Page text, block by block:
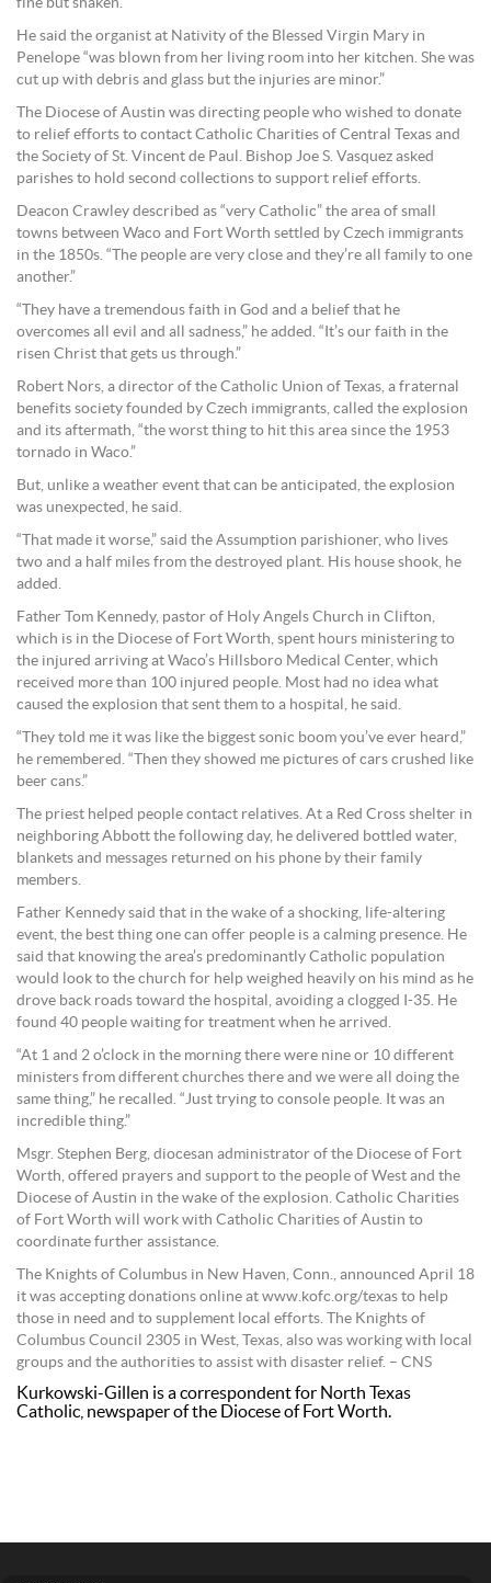
fine but shaken.
He said the organist at Nativity of the Blessed Virgin Mary in
Penelope “was blown from her living room into her kitchen. She was
cut up with debris and glass but the injuries are minor.”
The Diocese of Austin was directing people who wished to donate
to relief efforts to contact Catholic Charities of Central Texas and
the Society of St. Vincent de Paul. Bishop Joe S. Vasquez asked
parishes to hold second collections to support relief efforts.
Deacon Crawley described as “very Catholic” the area of small
towns between Waco and Fort Worth settled by Czech immigrants
in the 1850s. “The people are very close and they’re all family to one
another.”
“They have a tremendous faith in God and a belief that he
overcomes all evil and all sadness,” he added. “It’s our faith in the
risen Christ that gets us through.”
Robert Nors, a director of the Catholic Union of Texas, a fraternal
benefits society founded by Czech immigrants, called the explosion
and its aftermath, “the worst thing to hit this area since the 1953
tornado in Waco.”
But, unlike a weather event that can be anticipated, the explosion
was unexpected, he said.
“That made it worse,” said the Assumption parishioner, who lives
two and a half miles from the destroyed plant. His house shook, he
added.
Father Tom Kennedy, pastor of Holy Angels Church in Clifton,
which is in the Diocese of Fort Worth, spent hours ministering to
the injured arriving at Waco’s Hillsboro Medical Center, which
received more than 100 injured people. Most had no idea what
caused the explosion that sent them to a hospital, he said.
“They told me it was like the biggest sonic boom you’ve ever heard,”
he remembered. “Then they showed me pictures of cars crushed like
beer cans.”
The priest helped people contact relatives. At a Red Cross shelter in
neighboring Abbott the following day, he delivered bottled water,
blankets and messages returned on his phone by their family
members.
Father Kennedy said that in the wake of a shocking, life-altering
event, the best thing one can offer people is a calming presence. He
said that knowing the area’s predominantly Catholic population
would look to the church for help weighed heavily on his mind as he
drove back roads toward the hospital, avoiding a clogged I-35. He
found 40 people waiting for treatment when he arrived.
“At 1 and 2 o’clock in the morning there were nine or 10 different
ministers from different churches there and we were all doing the
same thing,” he recalled. “Just trying to console people. It was an
incredible thing.”
Msgr. Stephen Berg, diocesan administrator of the Diocese of Fort
Worth, offered prayers and support to the people of West and the
Diocese of Austin in the wake of the explosion. Catholic Charities
of Fort Worth will work with Catholic Charities of Austin to
coordinate further assistance.
The Knights of Columbus in New Haven, Conn., announced April 18
it was accepting donations online at www.kofc.org/texas to help
those in need and to supplement local efforts. The Knights of
Columbus Council 2305 in West, Texas, also was working with local
groups and the authorities to assist with disaster relief. – CNS
Kurkowski-Gillen is a correspondent for North Texas
Catholic, newspaper of the Diocese of Fort Worth.